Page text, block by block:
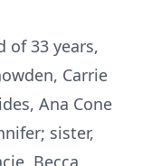
of 33 years,
Carrie
Ana Cone
sister,
Becca,